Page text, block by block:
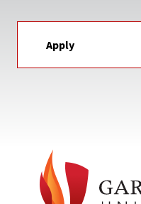
Apply